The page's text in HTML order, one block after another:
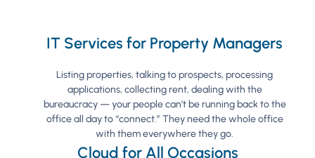
IT Services for Property Managers
Listing properties, talking to prospects, processing
applications, collecting rent, dealing with the
bureaucracy — your people can’t be running back to the
office all day to “connect.” They need the whole office
with them everywhere they go.
Cloud for All Occasions